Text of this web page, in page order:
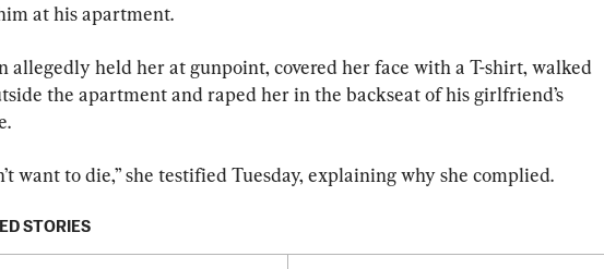
at his apartment.
allegedly held her at gunpoint, covered her face with a T-shirt, walked
the apartment and raped her in the backseat of his girlfriend’s
want to die,” she testified Tuesday, explaining why she complied.
STORIES